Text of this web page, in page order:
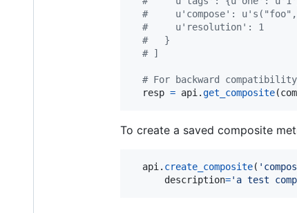
#     u'compose':
#     u'resolution': 1
#   }
# ]
# For backward
resp = api.get_composite(
To create a saved composite
api. create_composite(
description='a test